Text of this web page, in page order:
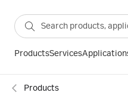
ProductsServices
Products